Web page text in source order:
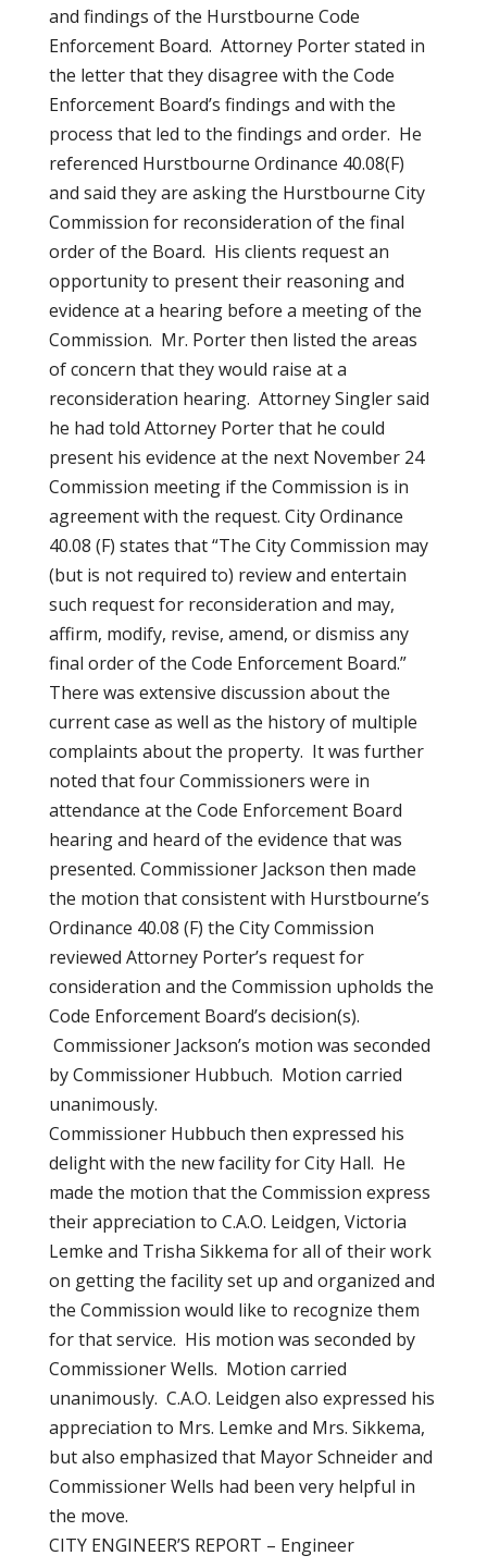
and findings of the Hurstbourne Code
Enforcement Board. Attorney Porter stated in
the letter that they disagree with the Code
Enforcement Board’s findings and with the
process that led to the findings and order. He
referenced Hurstbourne Ordinance 40.08(F)
and said they are asking the Hurstbourne City
Commission for reconsideration of the final
order of the Board. His clients request an
opportunity to present their reasoning and
evidence at a hearing before a meeting of the
Commission. Mr. Porter then listed the areas
of concern that they would raise at a
reconsideration hearing. Attorney Singler said
he had told Attorney Porter that he could
present his evidence at the next November 24
Commission meeting if the Commission is in
agreement with the request. City Ordinance
40.08 (F) states that “The City Commission may
(but is not required to) review and entertain
such request for reconsideration and may,
affirm, modify, revise, amend, or dismiss any
final order of the Code Enforcement Board.”
There was extensive discussion about the
current case as well as the history of multiple
complaints about the property. It was further
noted that four Commissioners were in
attendance at the Code Enforcement Board
hearing and heard of the evidence that was
presented. Commissioner Jackson then made
the motion that consistent with Hurstbourne’s
Ordinance 40.08 (F) the City Commission
reviewed Attorney Porter’s request for
consideration and the Commission upholds the
Code Enforcement Board’s decision(s).
Commissioner Jackson’s motion was seconded
by Commissioner Hubbuch. Motion carried
unanimously.
Commissioner Hubbuch then expressed his
delight with the new facility for City Hall. He
made the motion that the Commission express
their appreciation to C.A.O. Leidgen, Victoria
Lemke and Trisha Sikkema for all of their work
on getting the facility set up and organized and
the Commission would like to recognize them
for that service. His motion was seconded by
Commissioner Wells. Motion carried
unanimously. C.A.O. Leidgen also expressed his
appreciation to Mrs. Lemke and Mrs. Sikkema,
but also emphasized that Mayor Schneider and
Commissioner Wells had been very helpful in
the move.
CITY ENGINEER’S REPORT – Engineer